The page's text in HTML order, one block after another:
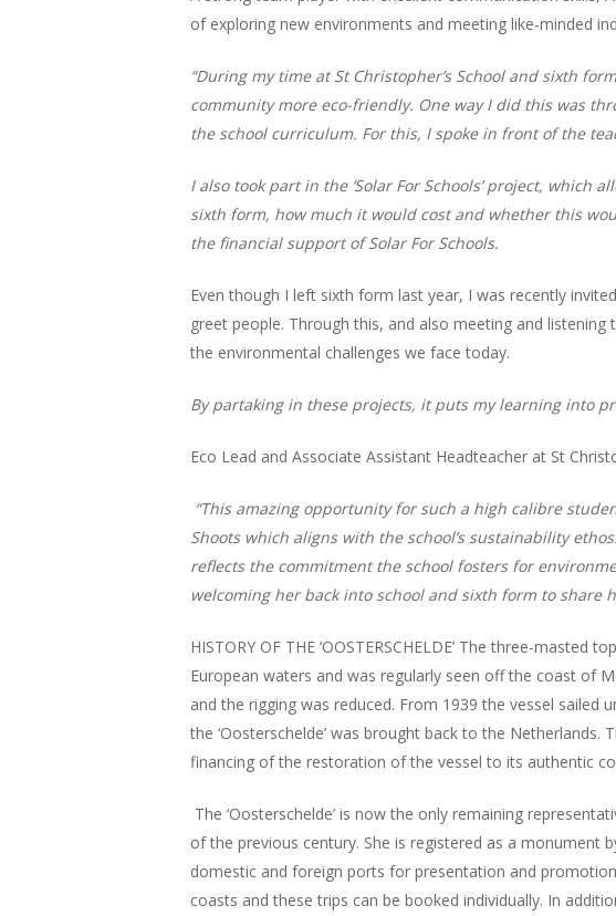
of exploring new environments and meeting like-minded
“During my time at St Christopher’s School and sixth
community more eco-friendly. One way I did this was
the school curriculum. For this, I spoke in front of the
I also took part in the ‘Solar For Schools’ project,
sixth form, how much it would cost and whether this
the financial support of Solar For Schools.
Even though I left sixth form last year, I was recently
greet people. Through this, and also meeting and
the environmental challenges we face today.
By partaking in these projects, it puts my learning into
Eco Lead and Associate Assistant Headteacher at St
“This amazing opportunity for such a high calibre
Shoots which aligns with the school’s sustainability
reflects the commitment the school fosters for
welcoming her back into school and sixth form to
HISTORY OF THE ‘OOSTERSCHELDE’ The three-
European waters and was regularly seen off the coast of
and the rigging was reduced. From 1939 the vessel
the ‘Oosterschelde’ was brought back to the
financing of the restoration of the vessel to its authentic
The ‘Oosterschelde’ is now the only remaining
of the previous century. She is registered as a monument
domestic and foreign ports for presentation and
coasts and these trips can be booked individually. In